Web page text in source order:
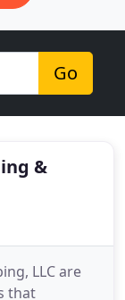
Go
&
LLC are
that